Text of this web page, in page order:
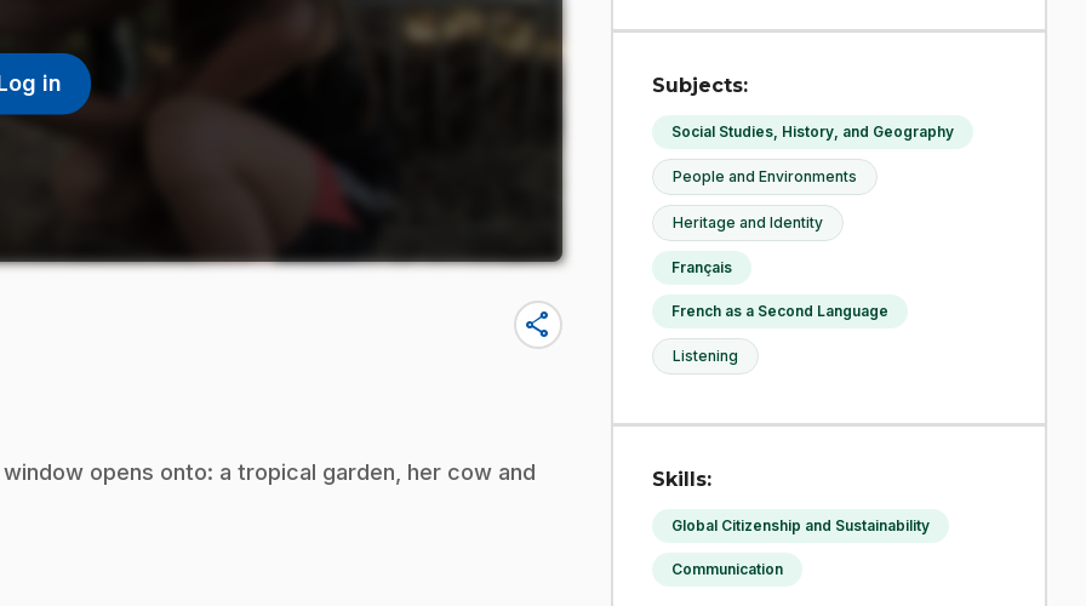
in
share
opens onto: a tropical garden, her cow and
Subjects:
Social Studies, History, and Geography
People and Environments
Heritage and Identity
Français
French as a Second Language
Listening
Skills:
Global Citizenship and Sustainability
Communication